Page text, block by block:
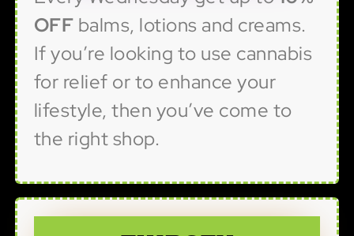
OFF balms, lotions and creams.
If you’re looking to use cannabis
for relief or to enhance your
lifestyle, then you’ve come to
the right shop.